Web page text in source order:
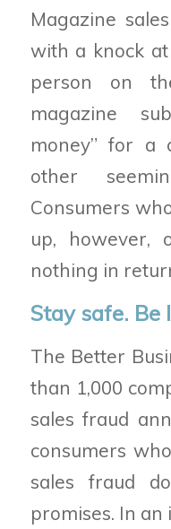
Magazine
with a knock
person on
magazine
money” for a
other
Consumers
up, however,
nothing in
Stay safe. Be
The Better
than 1,000
sales fraud
consumers
sales fraud
promises. In